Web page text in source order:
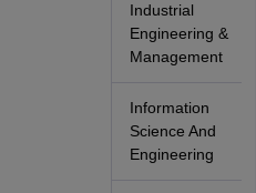
Industrial
Engineering &
Management
Information
Science And
Engineering